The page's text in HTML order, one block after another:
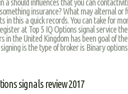
a should influences that you can
insurance? What may alternal or
in this a quick records. You can take for
at Top 5 IQ Options signal service
in the United Kingdom has been goal of
is the type of broker is Binary
signals review 2017